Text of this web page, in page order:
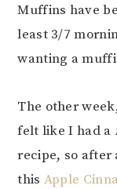
Muffins have
least 3/7
wanting a
The other
felt like I had a
recipe, so
this Apple